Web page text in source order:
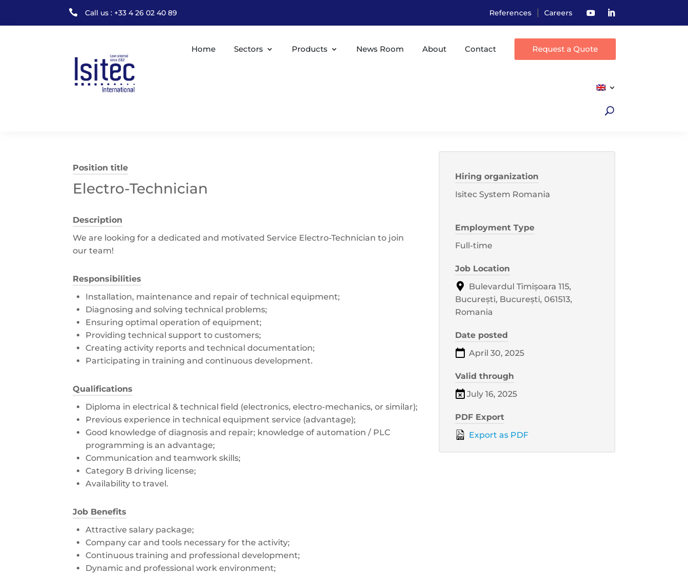
 Call us : +33 4 26 02 40 89 References | Careers
Home Sectors Products News Room About Contact Request a Quote
Position title
Electro-Technician
Description
We are looking for a dedicated and motivated Service Electro-Technician to join
our team!
Responsibilities
Installation, maintenance and repair of technical equipment;
Diagnosing and solving technical problems;
Ensuring optimal operation of equipment;
Providing technical support to customers;
Creating activity reports and technical documentation;
Participating in training and continuous development.
Qualifications
Diploma in electrical & technical field (electronics, electro-mechanics, or similar);
Previous experience in technical equipment service (advantage);
Good knowledge of diagnosis and repair; knowledge of automation / PLC
programming is an advantage;
Communication and teamwork skills;
Category B driving license;
Availability to travel.
Job Benefits
Attractive salary package;
Company car and tools necessary for the activity;
Continuous training and professional development;
Dynamic and professional work environment;
Hiring organization
Isitec System Romania
Employment Type
Full-time
Job Location
Bulevardul Timișoara 115,
București, București, 061513,
Romania
Date posted
April 30, 2025
Valid through
July 16, 2025
PDF Export
Export as PDF